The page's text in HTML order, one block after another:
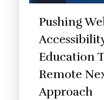
Pushing
Education
Remote
Approach